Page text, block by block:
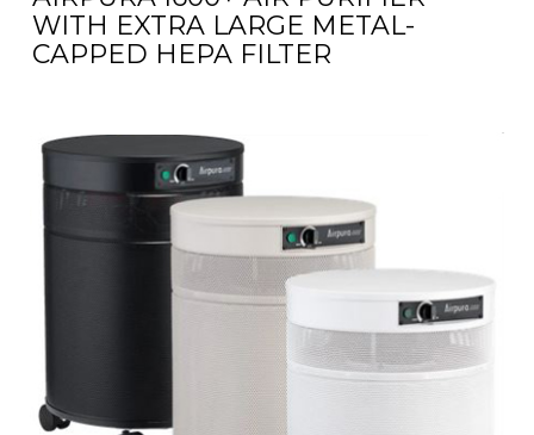
WITH EXTRA LARGE METAL-
CAPPED HEPA FILTER